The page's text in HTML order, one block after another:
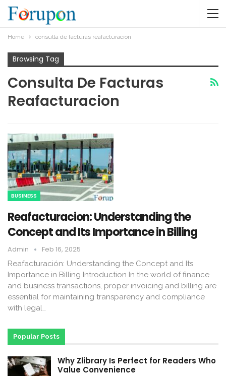
Home consulta de facturas reafacturacion​
Browsing Tag
Consulta De Facturas
Reafacturacion​
BUSINESS
Reafacturacion​: Understanding the
Concept and Its Importance in Billing
Admin Feb 16, 2025
Reafacturación: Understanding the Concept and Its
Importance in Billing Introduction In the world of finance
and business transactions, proper invoicing and billing are
essential for maintaining transparency and compliance
with legal…
Popular Posts
Why Zlibrary Is Perfect for Readers Who
Value Convenience